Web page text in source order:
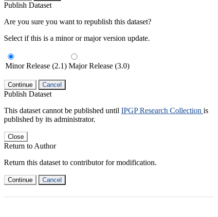
Publish Dataset
Are you sure you want to republish this dataset?
Select if this is a minor or major version update.
Minor Release (2.1) Major Release (3.0)
Continue Cancel
Publish Dataset
This dataset cannot be published until IPGP Research Collection is
published by its administrator.
Close
Return to Author
Return this dataset to contributor for modification.
Continue Cancel